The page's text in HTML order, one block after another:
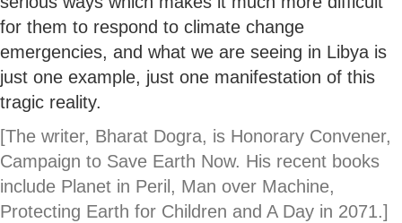
for them to respond to climate change
emergencies, and what we are seeing in Libya is
just one example, just one manifestation of this
tragic reality.
[The writer, Bharat Dogra, is Honorary Convener,
Campaign to Save Earth Now. His recent books
include Planet in Peril, Man over Machine,
Protecting Earth for Children and A Day in 2071.]